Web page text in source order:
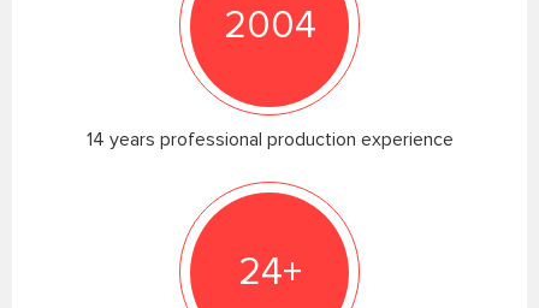
2004
14 years professional production experience
24+